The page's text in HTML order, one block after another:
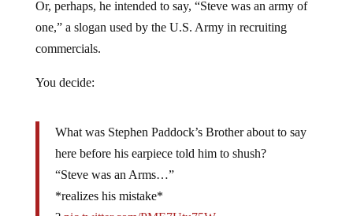
one,” a slogan used by the U.S. Army in recruiting
commercials.
here before his earpiece told him to shush?
“Steve was an Arms…”
*realizes his mistake*
?pic.twitter.com/PME7Utu75W